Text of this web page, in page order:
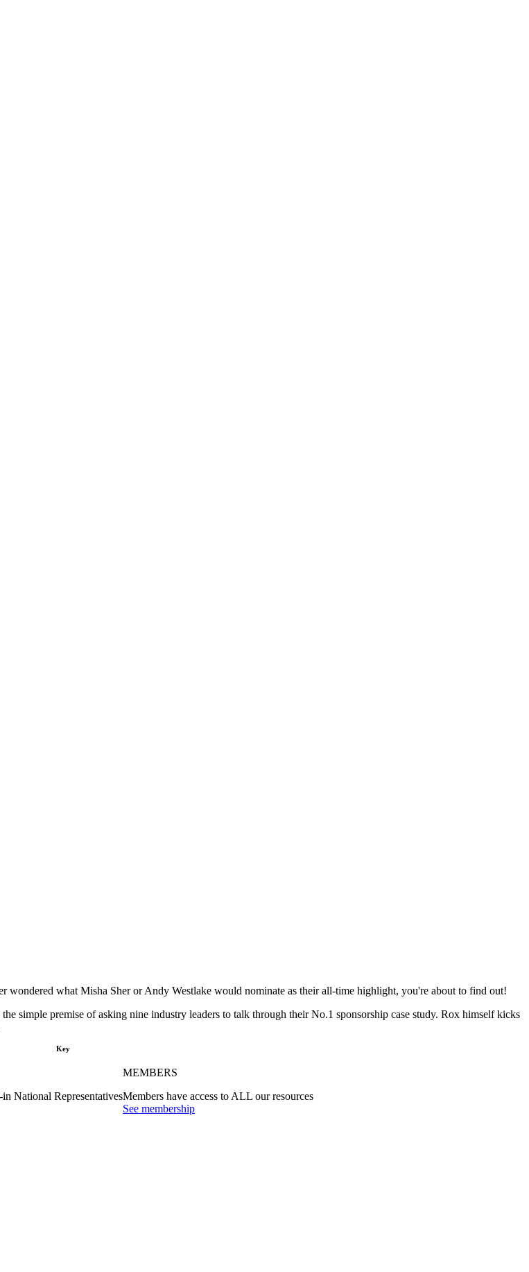
what Misha Sher or Andy Westlake would nominate as their all-time highlight, you're about to find out!
simple premise of asking nine industry leaders to talk through their No.1 sponsorship case study. Rox himself kicks
Key
National Representatives
MEMBERS
Members have access to ALL our resources
See membership